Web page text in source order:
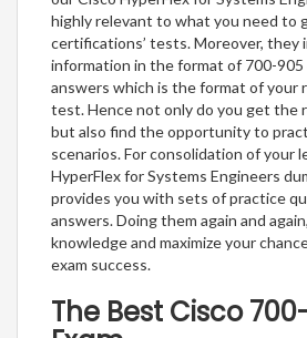
highly relevant to what you need to
certifications’ tests. Moreover, they
information in the format of 700-905
answers which is the format of your
test. Hence not only do you get the
but also find the opportunity to
scenarios. For consolidation of your
HyperFlex for Systems Engineers
provides you with sets of practice
answers. Doing them again and
knowledge and maximize your
exam success.
The Best Cisco